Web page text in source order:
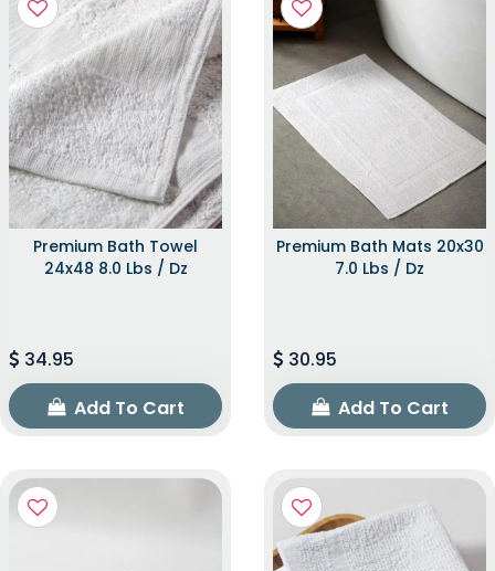
Premium Bath Towel
24x48 8.0 Lbs / Dz
34.95
Add To Cart
Premium Bath Mats 20x30
7.0 Lbs / Dz
30.95
Add To Cart